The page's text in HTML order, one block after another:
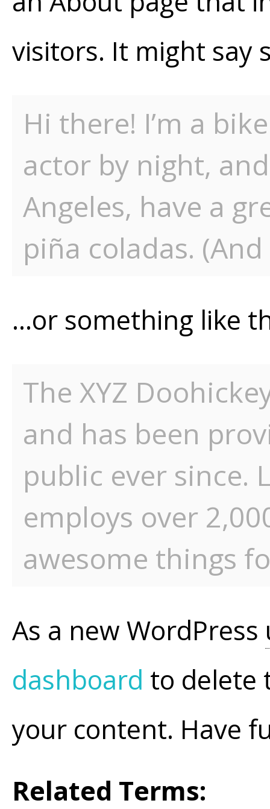
visitors. It might say
Hi there! I’m a
actor by night,
Angeles, have a
piña coladas.
…or something like
The XYZ
and has been
public ever since.
employs over
awesome things
As a new WordPress
dashboard to delete
your content. Have
Related Terms: